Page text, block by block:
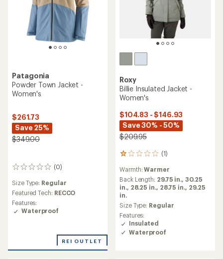
Patagonia
Powder Town Jacket -
Women's
$261.73
Save 25%
$349.00
(0)
0
Size Type: Regular
Featured Tech: RECCO
Features:
Waterproof
REI OUTLET
Roxy
Billie Insulated Jacket -
Women's
$104.83 - $146.93
Save 30% - 50%
$209.95
(1)
1
with
an
average
rating
of
1.0
out
of
5
Warmth:Warmer
Back Length: 29.75 in.,30.25
in., 28.25 in., 28.75 in., 29.25
in.
Size Type: Regular
Features:
Insulated
Waterproof